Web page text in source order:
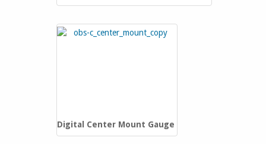
Digital Center Mount Gauge